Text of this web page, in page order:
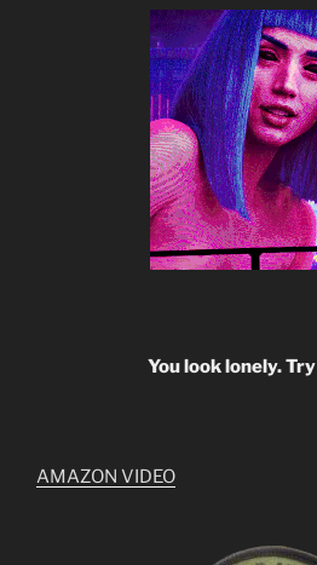
You look lonely. Try
AMAZON VIDEO